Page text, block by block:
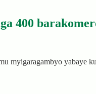
400
myigaragambyo yabaye